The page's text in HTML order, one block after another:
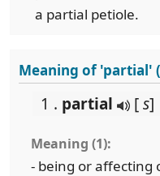
a partial petiole.
Meaning of 'partial'
1 . partial [s]
Meaning (1):
- being or affecting